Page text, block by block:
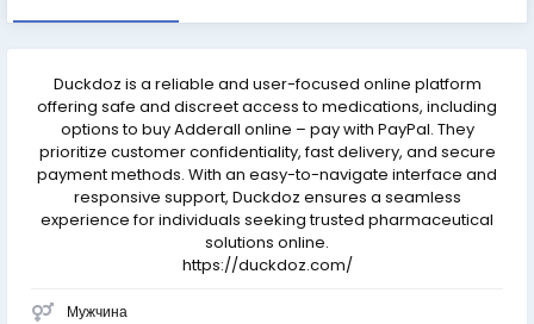
Duckdoz is a reliable and user-focused online platform
offering safe and discreet access to medications, including
options to buy Adderall online – pay with PayPal. They
prioritize customer confidentiality, fast delivery, and secure
payment methods. With an easy-to-navigate interface and
responsive support, Duckdoz ensures a seamless
experience for individuals seeking trusted pharmaceutical
solutions online.
https://duckdoz.com/
Мужчина